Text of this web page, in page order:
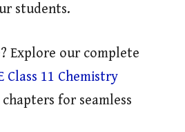
students.
Explore our complete
Class 11 Chemistry
for seamless